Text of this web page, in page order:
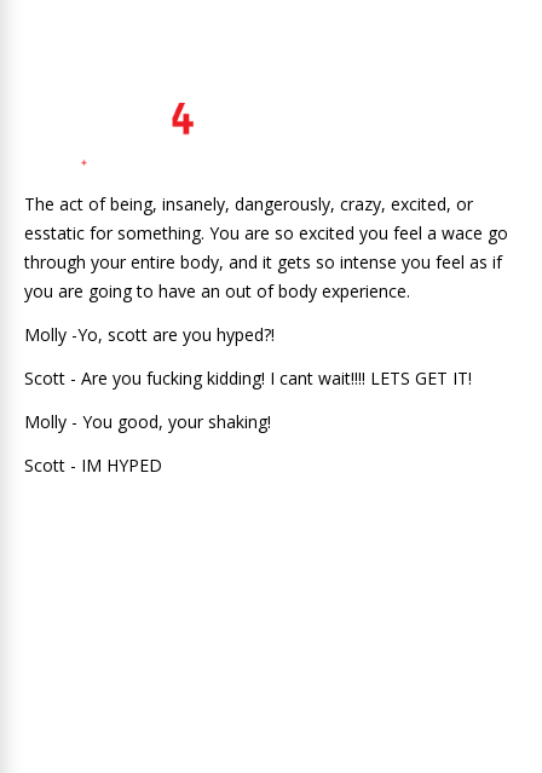
The act of being, insanely, dangerously, crazy, excited, or
esstatic for something. You are so excited you feel a wace go
through your entire body, and it gets so intense you feel as if
you are going to have an out of body experience.
Molly -Yo, scott are you hyped?!
Scott - Are you fucking kidding! I cant wait!!!! LETS GET IT!
Molly - You good, your shaking!
Scott - IM HYPED